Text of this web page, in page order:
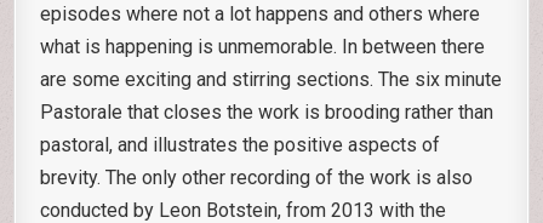
episodes where not a lot happens and others where
what is happening is unmemorable. In between there
are some exciting and stirring sections. The six minute
Pastorale that closes the work is brooding rather than
pastoral, and illustrates the positive aspects of
brevity. The only other recording of the work is also
conducted by Leon Botstein, from 2013 with the